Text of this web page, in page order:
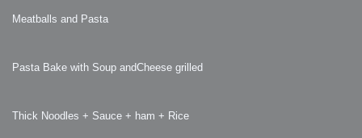
Meatballs and Pasta
Pasta Bake with Soup andCheese grilled
Thick Noodles + Sauce + ham + Rice